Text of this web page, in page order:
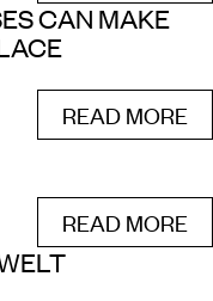
CAN MAKE
READ MORE
READ MORE